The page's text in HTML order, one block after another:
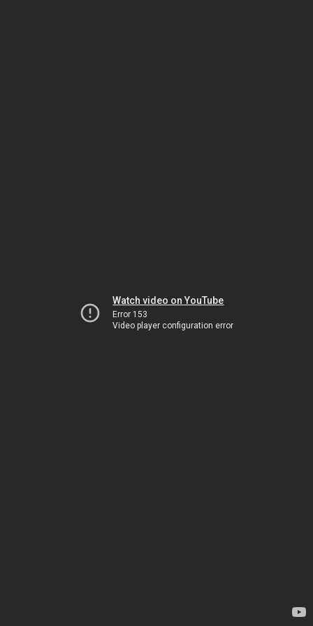
Watch video on YouTube
Error 153
Video player configuration error